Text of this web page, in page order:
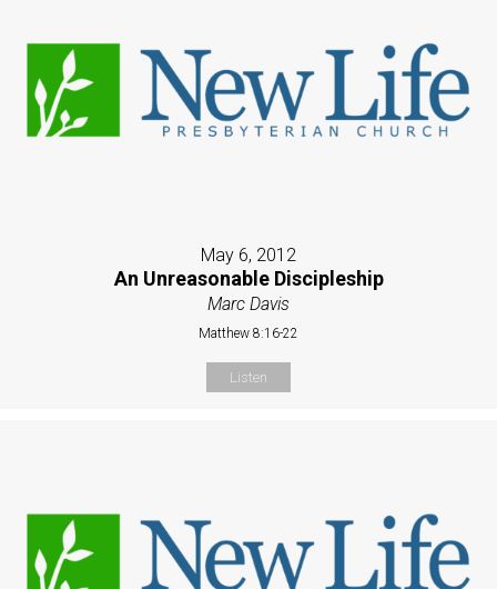
May 6, 2012
An Unreasonable Discipleship
Marc Davis
Matthew 8:16-22
Listen